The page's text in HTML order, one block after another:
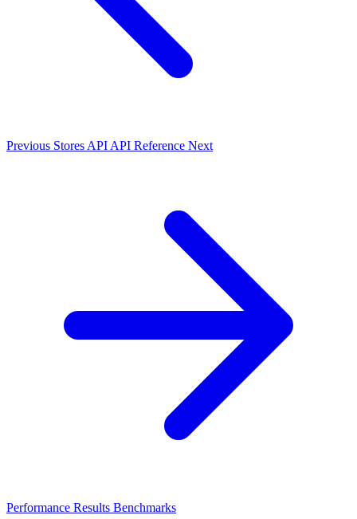
Previous Stores API API Reference Next
Performance Results Benchmarks